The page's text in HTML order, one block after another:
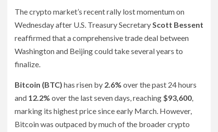
The crypto market’s recent rally lost momentum on
Wednesday after U.S. Treasury SecretaryScott Bessent
reaffirmed that a comprehensive trade deal between
Washington and Beijing could take several years to
finalize.
Bitcoin (BTC) has risen by 2.6% over the past 24 hours
and 12.2% over the last seven days, reaching $93,600,
marking its highest price since early March. However,
Bitcoin was outpaced by much of the broader crypto